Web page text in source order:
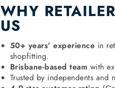
WHY
US
50+ years’ experience in
shopfitting.
Brisbane-based team with
Trusted by independents and